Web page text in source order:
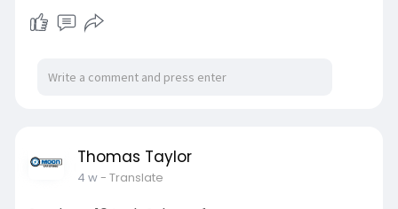
audio clarity. Order now!
Thomas Taylor
4 w- Translate